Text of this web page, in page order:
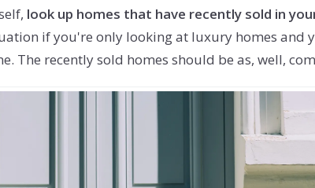
look up homes that have recently sold in
if you're only looking at luxury homes
The recently sold homes should be as, well,